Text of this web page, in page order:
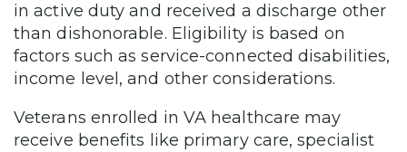
in active duty and received a discharge other
than dishonorable. Eligibility is based on
factors such as service-connected disabilities,
income level, and other considerations.
Veterans enrolled in VA healthcare may
receive benefits like primary care, specialist